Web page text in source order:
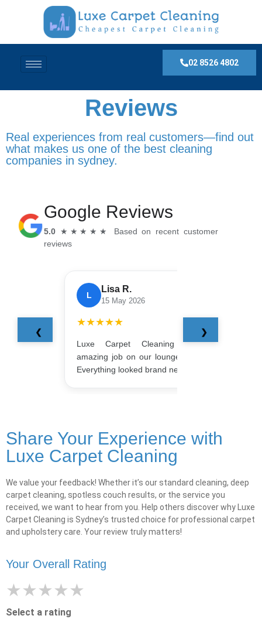
02 8526 4802
Reviews
Real experiences from real customers—find out
what makes us one of the best cleaning
companies in sydney.
Google Reviews
5.0 ★★★★★ Based on recent customer
reviews
❮
L
Lisa R.
15 May 2026
★★★★★
Luxe Carpet Cleaning did an
amazing job on our lounge and rug.
Everything looked brand new!
❯
Share Your Experience with
Luxe Carpet Cleaning
We value your feedback! Whether it’s our standard cleaning, deep
carpet cleaning, spotless couch results, or the service you
received, we want to hear from you. Help others discover why Luxe
Carpet Cleaning is Sydney’s trusted choice for professional carpet
and upholstery care. Your review truly matters!
Your Overall Rating
★
★
★
★
★
Select a rating